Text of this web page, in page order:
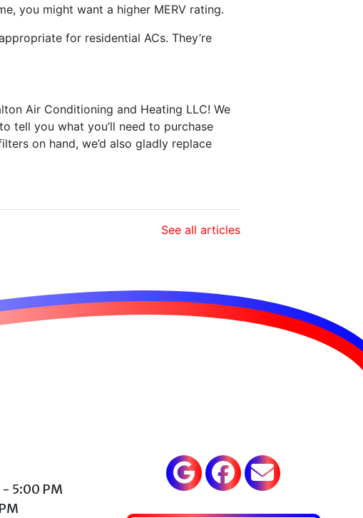
you might want a higher MERV rating.
for residential ACs. They’re
Air Conditioning and Heating LLC! We
tell you what you’ll need to purchase
on hand, we’d also gladly replace
See all articles
5:00 PM